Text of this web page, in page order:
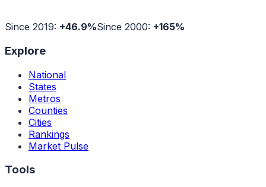
Since 2019: +46.9%Since 2000: +165%
Explore
National
States
Metros
Counties
Cities
Rankings
Market Pulse
Tools